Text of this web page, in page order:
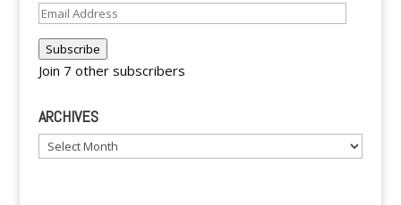
Email
Subscribe
Join 7 other subscribers
ARCHIVES
Archives